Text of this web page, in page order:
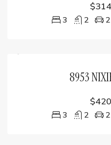
3 2 2
8953
3 2 2